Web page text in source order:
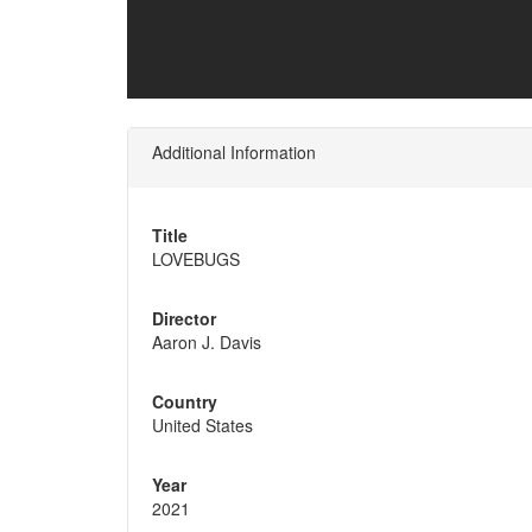
Additional Information
Title
LOVEBUGS
Director
Aaron J. Davis
Country
United States
Year
2021